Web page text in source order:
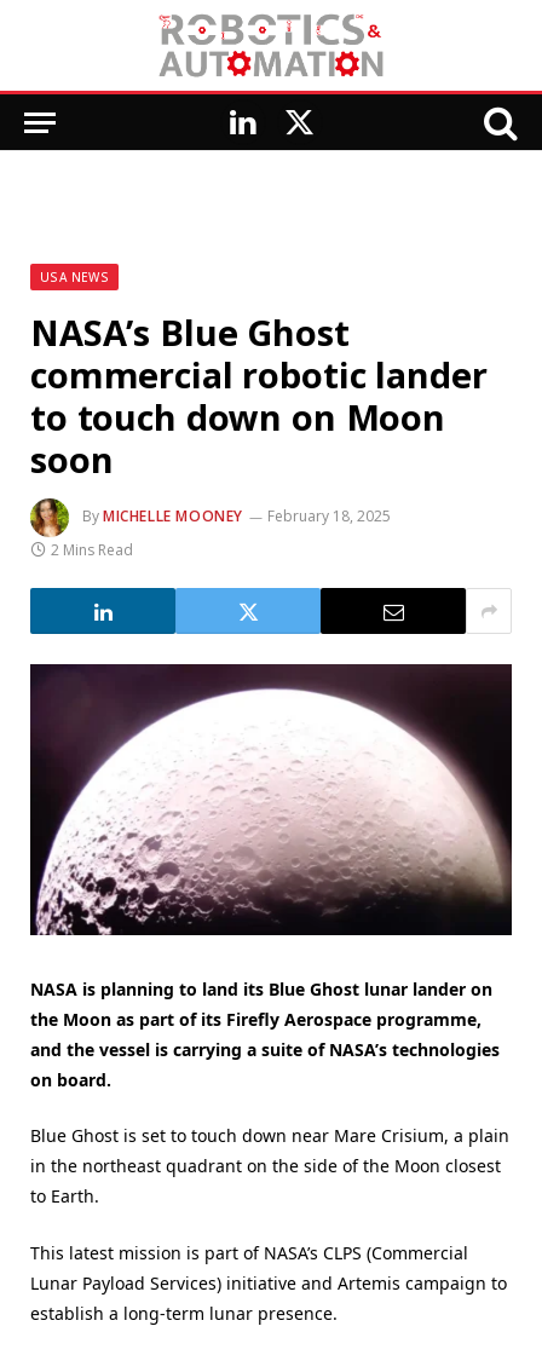
LinkedIn
X
USA NEWS
NASA’s Blue Ghost
commercial robotic lander
to touch down on Moon
soon
ByMICHELLE MOONEY
February 18, 2025
2 Mins Read
NASA is planning to land its Blue Ghost lunar lander on
the Moon as part of its Firefly Aerospace programme,
and the vessel is carrying a suite of NASA’s technologies
on board.
Blue Ghost is set to touch down near Mare Crisium, a plain
in the northeast quadrant on the side of the Moon closest
to Earth.
This latest mission is part of NASA’s CLPS (Commercial
Lunar Payload Services) initiative and Artemis campaign to
establish a long-term lunar presence.